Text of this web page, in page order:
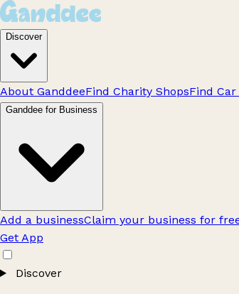
Discover
About GanddeeFind Charity ShopsFind Car
Ganddee for Business
Add a businessClaim your business for
Get App
Discover